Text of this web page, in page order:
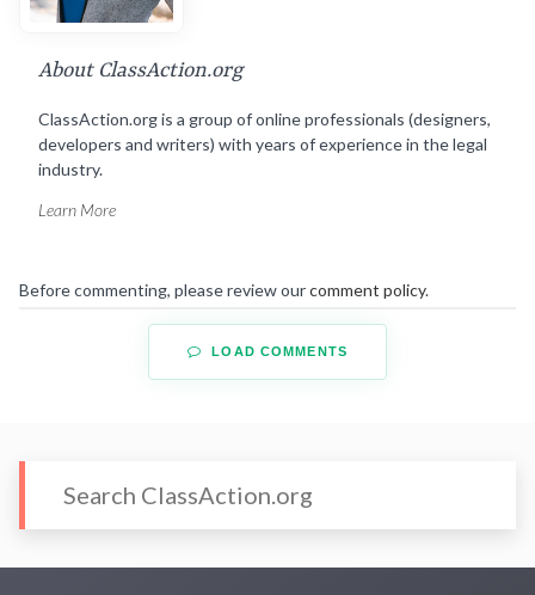
About ClassAction.org
ClassAction.org is a group of online professionals (designers,
developers and writers) with years of experience in the legal
industry.
Learn More
Before commenting, please review ourcomment policy.
LOAD COMMENTS